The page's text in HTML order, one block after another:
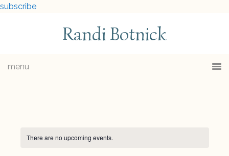
subscribe
Randi Botnick
menu
There are no upcoming events.